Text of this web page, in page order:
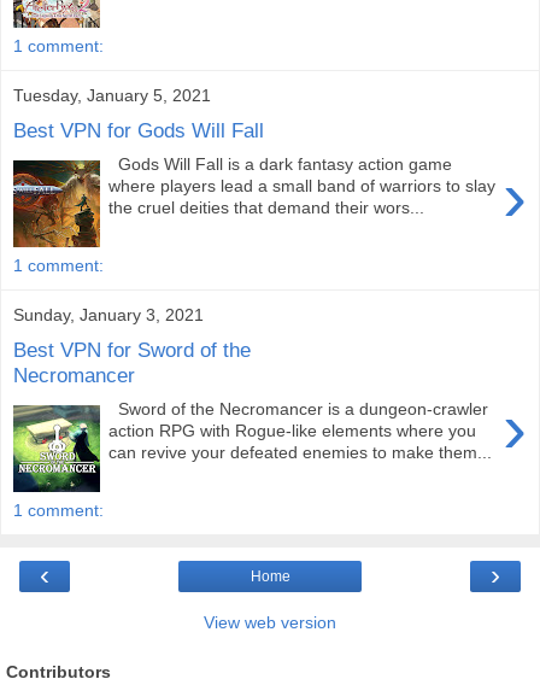
1 comment:
Tuesday, January 5, 2021
Best VPN for Gods Will Fall
›
Gods Will Fall is a dark fantasy action game
where players lead a small band of warriors to slay
the cruel deities that demand their wors...
1 comment:
Sunday, January 3, 2021
Best VPN for Sword of the
Necromancer
›
Sword of the Necromancer is a dungeon-crawler
action RPG with Rogue-like elements where you
can revive your defeated enemies to make them...
1 comment:
‹ ›
Home
View web version
Contributors